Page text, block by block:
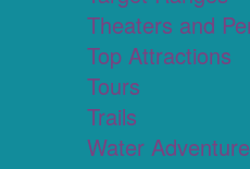
Theaters and
Top Attractions
Tours
Trails
Water